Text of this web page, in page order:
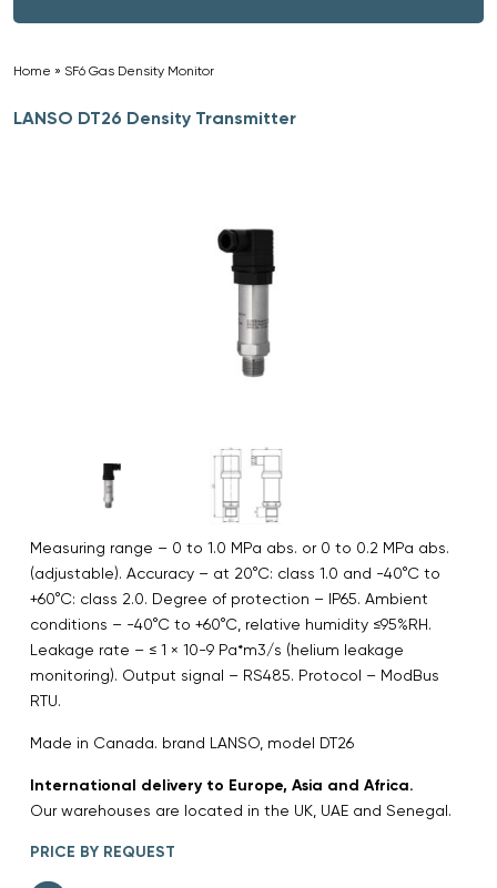
Home » SF6 Gas Density Monitor
LANSO DT26 Density Transmitter
Measuring range – 0 to 1.0 MPa abs. or 0 to 0.2 MPa abs.
(adjustable). Accuracy – at 20°C: class 1.0 and -40°C to
+60°C: class 2.0. Degree of protection – IP65. Ambient
conditions – -40°C to +60°C, relative humidity ≤95%RH.
Leakage rate – ≤ 1 × 10-9 Pa*m3/s (helium leakage
monitoring). Output signal – RS485. Protocol – ModBus
RTU.
Made in Canada. brand LANSO, model DT26
International delivery to Europe, Asia and Africa.
Our warehouses are located in the UK, UAE and Senegal.
PRICE BY REQUEST